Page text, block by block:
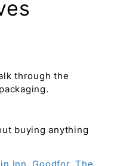
through the
buying anything